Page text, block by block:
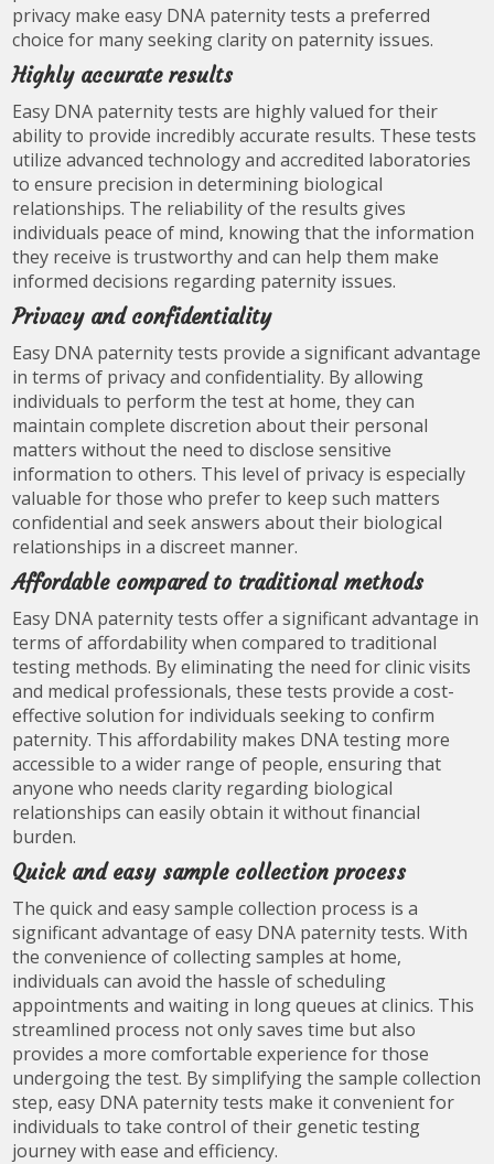
privacy make easy DNA paternity tests a preferred
choice for many seeking clarity on paternity issues.
Highly accurate results
Easy DNA paternity tests are highly valued for their
ability to provide incredibly accurate results. These tests
utilize advanced technology and accredited laboratories
to ensure precision in determining biological
relationships. The reliability of the results gives
individuals peace of mind, knowing that the information
they receive is trustworthy and can help them make
informed decisions regarding paternity issues.
Privacy and confidentiality
Easy DNA paternity tests provide a significant advantage
in terms of privacy and confidentiality. By allowing
individuals to perform the test at home, they can
maintain complete discretion about their personal
matters without the need to disclose sensitive
information to others. This level of privacy is especially
valuable for those who prefer to keep such matters
confidential and seek answers about their biological
relationships in a discreet manner.
Affordable compared to traditional methods
Easy DNA paternity tests offer a significant advantage in
terms of affordability when compared to traditional
testing methods. By eliminating the need for clinic visits
and medical professionals, these tests provide a cost-
effective solution for individuals seeking to confirm
paternity. This affordability makes DNA testing more
accessible to a wider range of people, ensuring that
anyone who needs clarity regarding biological
relationships can easily obtain it without financial
burden.
Quick and easy sample collection process
The quick and easy sample collection process is a
significant advantage of easy DNA paternity tests. With
the convenience of collecting samples at home,
individuals can avoid the hassle of scheduling
appointments and waiting in long queues at clinics. This
streamlined process not only saves time but also
provides a more comfortable experience for those
undergoing the test. By simplifying the sample collection
step, easy DNA paternity tests make it convenient for
individuals to take control of their genetic testing
journey with ease and efficiency.